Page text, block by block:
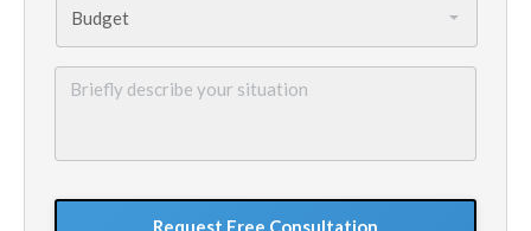
Briefly
GoogleReCaptcha